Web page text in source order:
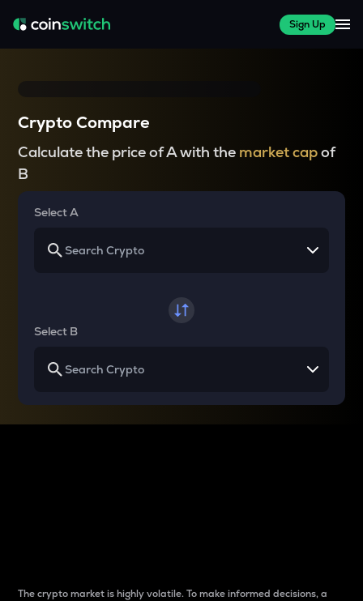
Sign Up
Crypto Compare
Calculate the price of A with the market capof
B
Select A
Select B
The crypto market is highly volatile. To make informed decisions, a